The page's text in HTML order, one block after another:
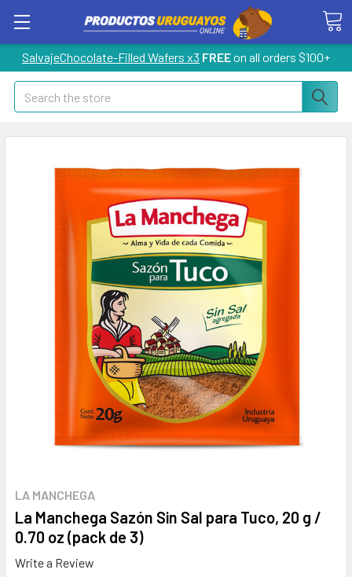
SalvajeChocolate-Filled Wafers x3 FREEon all orders $100+
Search
LA MANCHEGA
La Manchega Sazón Sin Sal para Tuco, 20 g /
0.70 oz (pack de 3)
Write a Review